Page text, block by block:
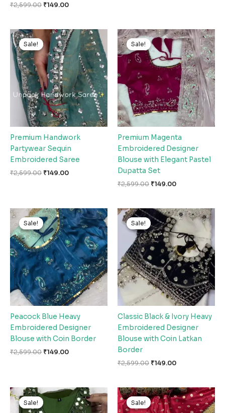
₹2,599.00 ₹149.00
Sale!
Sale!
Premium Handwork
Partywear Sequin
Embroidered Saree
₹2,599.00
Original
price
was:
₹2,599.00.
₹149.00
Current
price
is:
₹149.00.
Sale!
Sale!
Premium Magenta
Embroidered Designer
Blouse with Elegant Pastel
Dupatta Set
₹2,599.00
Original
price
was:
₹2,599.00.
₹149.00
Current
price
is:
₹149.00.
Sale!
Sale!
Peacock Blue Heavy
Embroidered Designer
Blouse with Coin Border
₹2,599.00
Original
price
was:
₹2,599.00.
₹149.00
Current
price
is:
₹149.00.
Sale!
Sale!
Classic Black & Ivory Heavy
Embroidered Designer
Blouse with Coin Latkan
Border
₹2,599.00
Original
price
was:
₹2,599.00.
₹149.00
Current
price
₹149.00.
Sale!
Sale!
Original
price
was:
Current
price
is:
Sale!
Sale!
Original
price
was:
Current
price
is: